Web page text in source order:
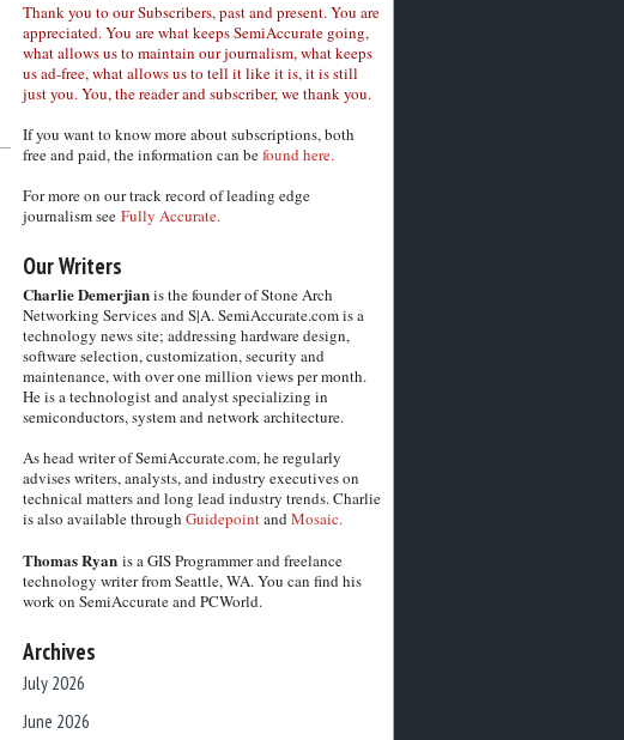
Thank you to our Subscribers, past and present. You are
appreciated. You are what keeps SemiAccurate going,
what allows us to maintain our journalism, what keeps
us ad-free, what allows us to tell it like it is, it is still
just you. You, the reader and subscriber, we thank you.
If you want to know more about subscriptions, both
free and paid, the information can befound here.
For more on our track record of leading edge
journalism see Fully Accurate.
Our Writers
Charlie Demerjianis the founder of Stone Arch
Networking Services and S|A. SemiAccurate.com is a
technology news site; addressing hardware design,
software selection, customization, security and
maintenance, with over one million views per month.
He is a technologist and analyst specializing in
semiconductors, system and network architecture.
As head writer of SemiAccurate.com, he regularly
advises writers, analysts, and industry executives on
technical matters and long lead industry trends. Charlie
is also available through GuidepointandMosaic.
Thomas Ryanis a GIS Programmer and freelance
technology writer from Seattle, WA. You can find his
work on SemiAccurate and PCWorld.
Archives
July 2026
June 2026